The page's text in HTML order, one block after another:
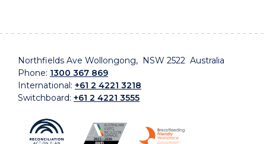
Northfields Ave Wollongong, NSW 2522 Australia
Phone: 1300 367 869
International: +61 2 4221 3218
Switchboard: +61 2 4221 3555